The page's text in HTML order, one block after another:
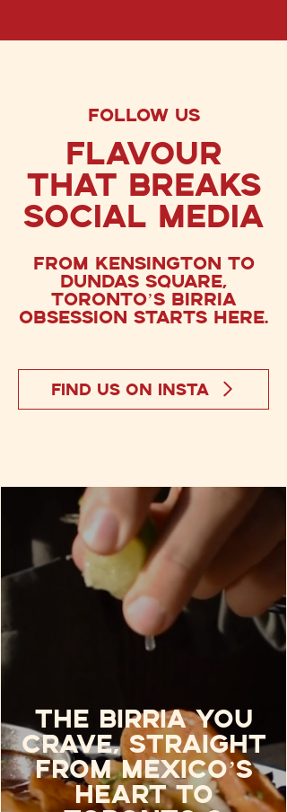
FOLLOW US
FlavoUr
That Breaks
social media
From Kensington to
Dundas Square,
Toronto’s birria
obsession starts here.
FIND US ON INSTA
The birria you
crave, straight
from Mexico’s
heart to